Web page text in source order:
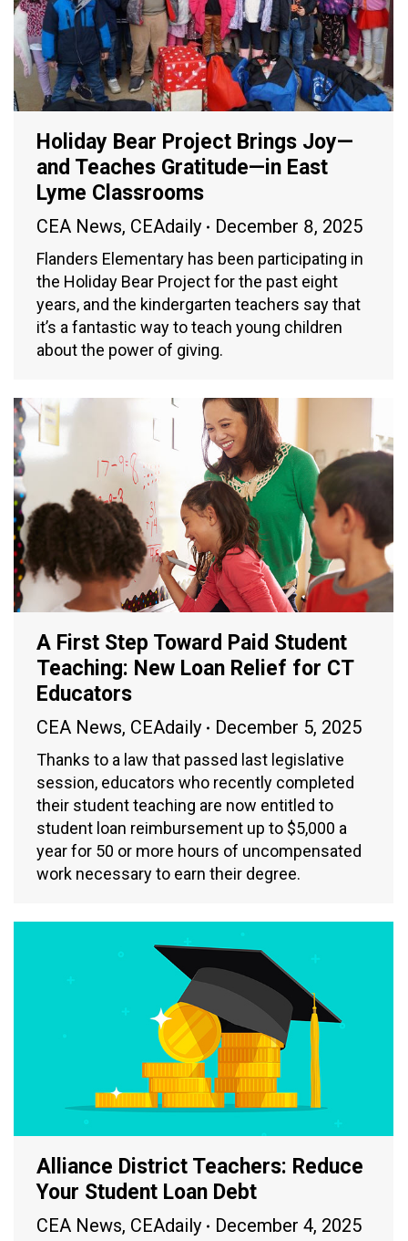
Holiday Bear Project Brings Joy—
and Teaches Gratitude—in East
Lyme Classrooms
CEA News, CEAdaily December 8, 2025
Flanders Elementary has been participating in
the Holiday Bear Project for the past eight
years, and the kindergarten teachers say that
it’s a fantastic way to teach young children
about the power of giving.
A First Step Toward Paid Student
Teaching: New Loan Relief for CT
Educators
CEA News, CEAdaily December 5, 2025
Thanks to a law that passed last legislative
session, educators who recently completed
their student teaching are now entitled to
student loan reimbursement up to $5,000 a
year for 50 or more hours of uncompensated
work necessary to earn their degree.
Alliance District Teachers: Reduce
Your Student Loan Debt
CEA News, CEAdaily December 4, 2025